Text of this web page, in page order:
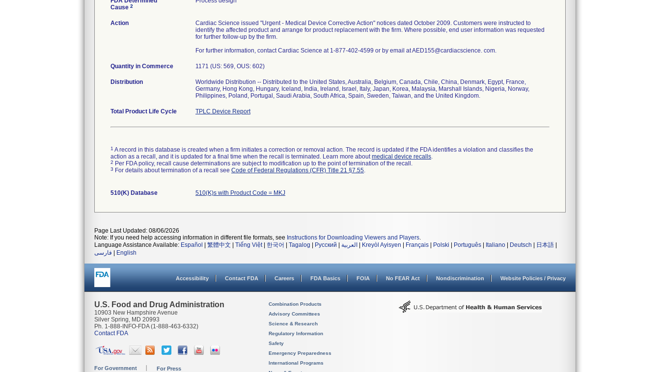
Cause 2
Action
Cardiac Science issued "Urgent - Medical Device Corrective Action" notices dated October 2009. Customers were instructed to
identify the affected product and arrange for product replacement with the firm. Where possible, end user information was requested
for further follow-up by the firm.
For further information, contact Cardiac Science at 1-877-402-4599 or by email at AED155@cardiacscience. com.
Quantity in Commerce 1171 (US: 569, OUS: 602)
Distribution
Worldwide Distribution -- Distributed to the United States, Australia, Belgium, Canada, Chile, China, Denmark, Egypt, France,
Germany, Hong Kong, Hungary, Iceland, India, Ireland, Israel, Italy, Japan, Korea, Malaysia, Marshall Islands, Nigeria, Norway,
Philippines, Poland, Portugal, Saudi Arabia, South Africa, Spain, Sweden, Taiwan, and the United Kingdom.
Total Product Life Cycle TPLC Device Report
1 A record in this database is created when a firm initiates a correction or removal action. The record is updated if the FDA identifies a violation and classifies the
action as a recall, and it is updated for a final time when the recall is terminated. Learn more aboutmedical device recalls.
2 Per FDA policy, recall cause determinations are subject to modification up to the point of termination of the recall.
3 For details about termination of a recall see Code of Federal Regulations (CFR) Title 21 §7.55.
510(K) Database 510(K)s with Product Code = MKJ
Page Last Updated: 08/06/2026
Note: If you need help accessing information in different file formats, see Instructions for Downloading Viewers and Players.
Language Assistance Available: Español 繁體中文 Tiếng Việt| 한국어 Tagalog Русский العربية Kreyòl Ayisyen Français Polski Português Italiano Deutsch 日本語
فارسی
English
Accessibility Contact FDA Careers FDA Basics FOIA No FEAR Act Nondiscrimination Website Policies / Privacy
U.S. Food and Drug Administration
10903 New Hampshire Avenue
Silver Spring, MD 20993
Ph. 1-888-INFO-FDA (1-888-463-6332)
Contact FDA
For Government For Press
Combination Products
Advisory Committees
Science & Research
Regulatory Information
Safety
Emergency Preparedness
International Programs